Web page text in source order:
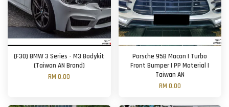
(F30) BMW 3 Series - M3 Bodykit
(Taiwan AN Brand)
RM 0.00
Porsche 95B Macan | Turbo
Front Bumper | PP Material |
Taiwan AN
RM 0.00